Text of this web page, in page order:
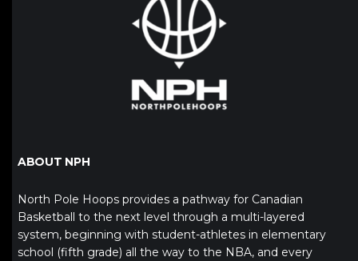
ABOUT NPH
North Pole Hoops provides a pathway for Canadian
Basketball to the next level through a multi-layered
system, beginning with student-athletes in elementary
school (fifth grade) all the way to the NBA, and every